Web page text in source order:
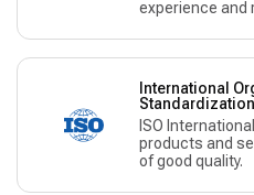
experience and
International
Standardization
ISO
products and
of good quality.